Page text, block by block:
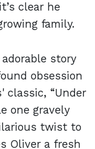
clear he
family.
story
obsession
classic, “Under
one gravely
twist to
Oliver a fresh